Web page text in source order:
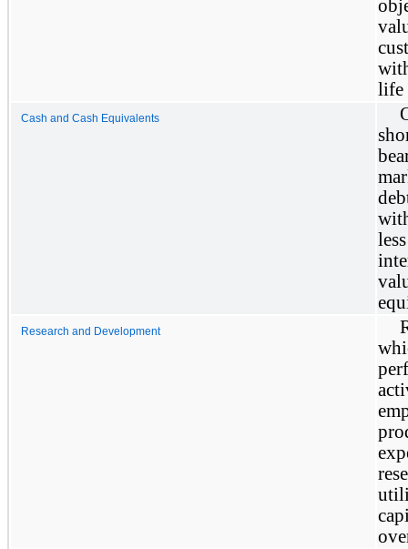
life
Cash and Cash Equivalents
Research and Development